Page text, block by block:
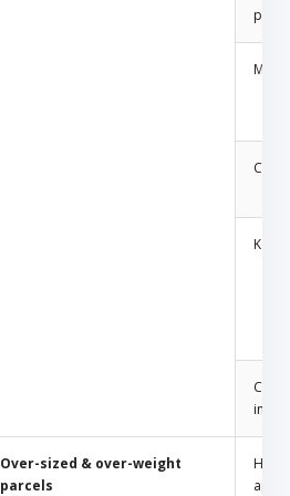
Key
Cult/
Over-sized & over-weight
parcels